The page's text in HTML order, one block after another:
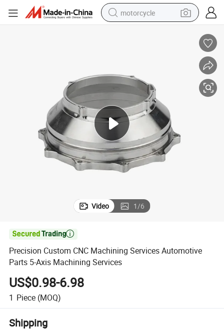
motorcycle
smart phone
earbud
running shoe
Video 1/6

Precision Custom CNC Machining Services Automotive
Parts 5-Axis Machining Services
US$0.98-6.98
1 Piece (MOQ)
Shipping